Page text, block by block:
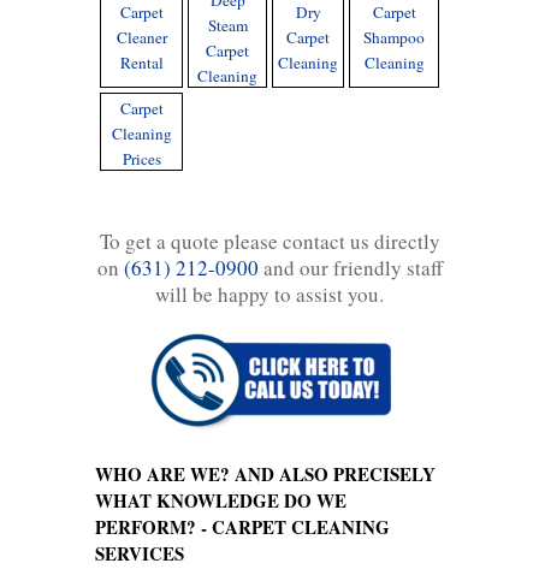
Carpet
Cleaner
Rental
Steam
Carpet
Cleaning
Dry
Carpet
Cleaning
Carpet
Shampoo
Cleaning
Carpet
Cleaning
Prices
To get a quote please contact us directly
on (631) 212-0900 and our friendly staff
will be happy to assist you.
WHO ARE WE? AND ALSO PRECISELY
WHAT KNOWLEDGE DO WE
PERFORM? - CARPET CLEANING
SERVICES